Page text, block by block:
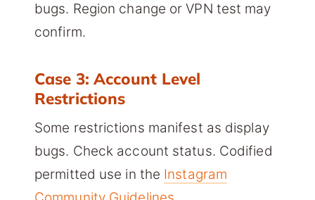
bugs. Region change or VPN test may
confirm.
Case 3: Account Level
Restrictions
Some restrictions manifest as display
bugs. Check account status. Codified
permitted use in the Instagram